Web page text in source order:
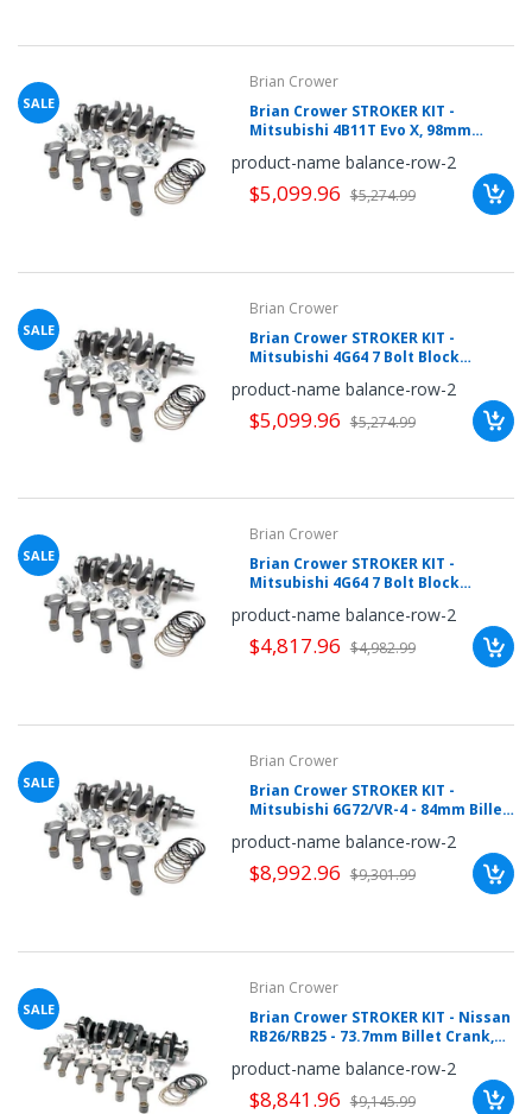
Brian Crower
Brian Crower STROKER KIT -
Mitsubishi 4B11T Evo X, 98mm
Custom Pistons
SALE
product-name balance-row-2
$5,099.96 $5,274.99
Brian Crower
Brian Crower STROKER KIT -
Mitsubishi 4G64 7 Bolt Block
Rods (6.141inch), Pistons
SALE
product-name balance-row-2
$5,099.96 $5,274.99
Brian Crower
Brian Crower STROKER KIT -
Mitsubishi 4G64 7 Bolt Block
Sportsman (6.141), Pistons
SALE
product-name balance-row-2
$4,817.96 $4,982.99
Brian Crower
Brian Crower STROKER KIT -
Mitsubishi 6G72/VR-4 - 84mm Billet
Custom Pistons BC0148
SALE
product-name balance-row-2
$8,992.96 $9,301.99
Brian Crower
Brian Crower STROKER KIT - Nissan
RB26/RB25 - 73.7mm Billet Crank,
Custom Pistons
SALE
product-name balance-row-2
$8,841.96 $9,145.99
LUCK
72%
offers
No, I
don't
like
winning